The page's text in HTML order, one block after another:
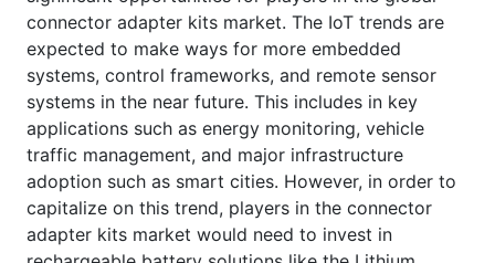
connector adapter kits market. The IoT trends are
expected to make ways for more embedded
systems, control frameworks, and remote sensor
systems in the near future. This includes in key
applications such as energy monitoring, vehicle
traffic management, and major infrastructure
adoption such as smart cities. However, in order to
capitalize on this trend, players in the connector
adapter kits market would need to invest in